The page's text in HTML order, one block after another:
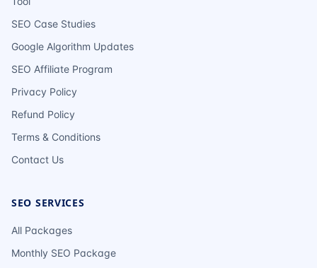
SEO Case Studies
Google Algorithm Updates
SEO Affiliate Program
Privacy Policy
Refund Policy
Terms & Conditions
Contact Us
SEO SERVICES
All Packages
Monthly SEO Package